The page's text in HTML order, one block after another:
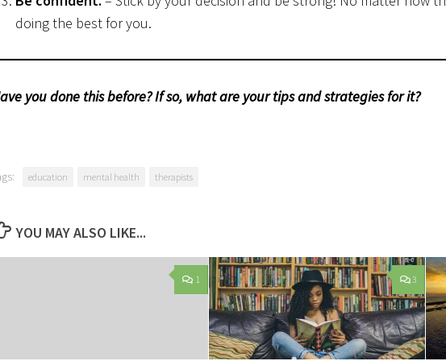
doing the best for you.
you done this before? If so, what are your tips and strategies for it?
education mental health therapists
YOU MAY ALSO LIKE...
1 3